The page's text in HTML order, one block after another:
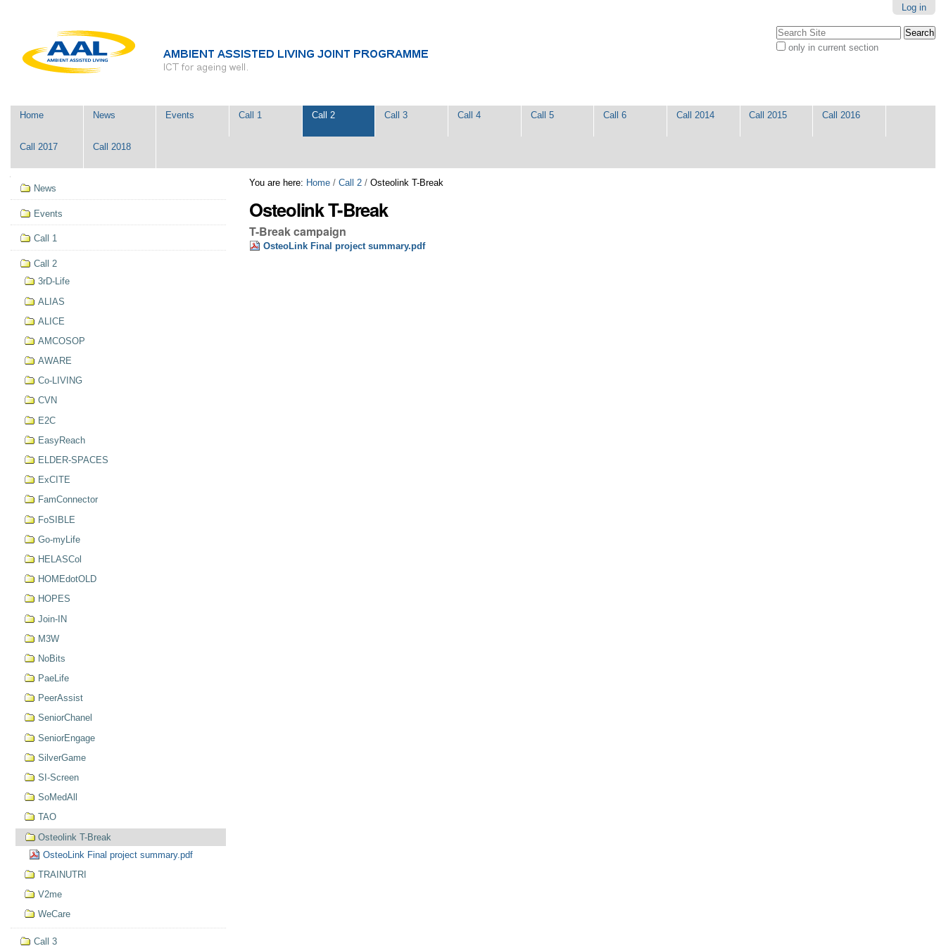
Skip
Log in
Search Site
only in current section
Navigation
Home News Events Call 1 Call 2 Call 3 Call 4 Call 5 Call 6 Call 2014 Call 2015 Call 2016
Call 2017 Call 2018
You are here: Home /Call 2 /Osteolink T-Break
Osteolink T-Break
T-Break campaign
OsteoLink Final project summary.pdf
Navigation
News
Events
Call 1
Call 2
3rD-Life
ALIAS
ALICE
AMCOSOP
AWARE
Co-LIVING
CVN
E2C
EasyReach
ELDER-SPACES
ExCITE
FamConnector
FoSIBLE
Go-myLife
HELASCol
HOMEdotOLD
HOPES
Join-IN
M3W
NoBits
PaeLife
PeerAssist
SeniorChanel
SeniorEngage
SilverGame
SI-Screen
SoMedAll
TAO
Osteolink T-Break
OsteoLink Final project summary.pdf
TRAINUTRI
V2me
WeCare
Call 3